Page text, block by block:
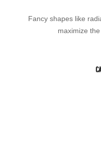
Fancy shapes like
maximize